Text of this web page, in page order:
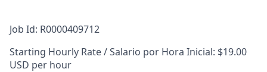
Job Id: R0000409712
Starting Hourly Rate / Salario por Hora Inicial: $19.00
USD per hour